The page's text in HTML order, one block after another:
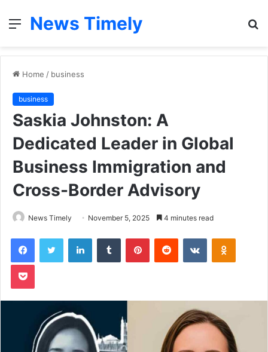
Menu
News Timely
Home / business
business
Saskia Johnston: A
Dedicated Leader in Global
Business Immigration and
Cross-Border Advisory
News Timely November 5, 2025 4 minutes read
FacebookTwitter LinkedInTumblr PinterestReddit VKontakte
Pocket